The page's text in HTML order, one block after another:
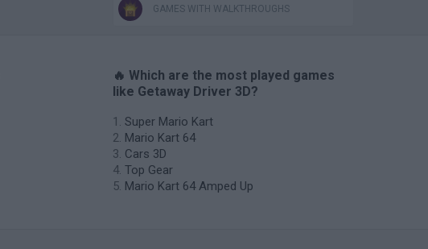
GAMES WITH WALKTHROUGHS
🔥 Which are the most played games
like Getaway Driver 3D?
Super Mario Kart
Mario Kart 64
Cars 3D
Top Gear
Mario Kart 64 Amped Up